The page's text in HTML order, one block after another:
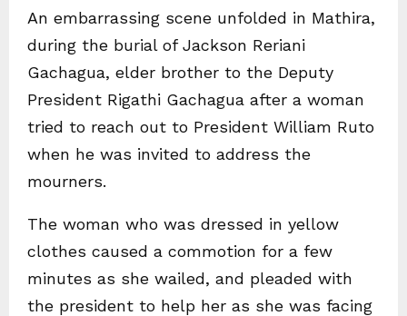
An embarrassing scene unfolded in Mathira,
during the burial of Jackson Reriani
Gachagua, elder brother to the Deputy
President Rigathi Gachagua after a woman
tried to reach out to President William Ruto
when he was invited to address the
mourners.
The woman who was dressed in yellow
clothes caused a commotion for a few
minutes as she wailed, and pleaded with
the president to help her as she was facing